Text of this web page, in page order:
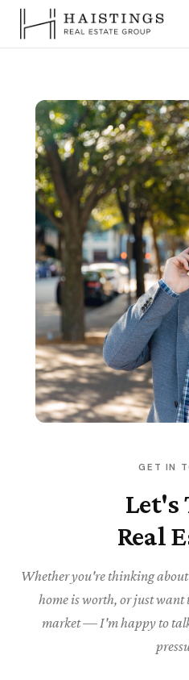
GET IN
Let's
Real
Whether you're thinking
home is worth, or just want
market — I'm happy to